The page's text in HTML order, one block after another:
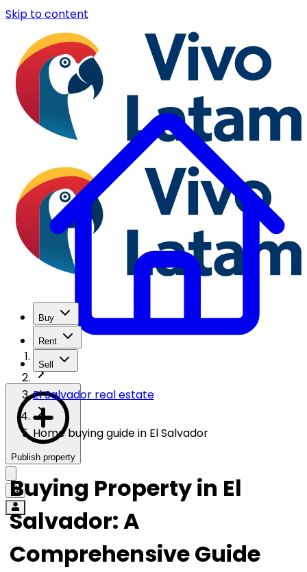
Skip to content
Buy
Rent
Sell
Publish property
El Salvador real estate
Home buying guide in El Salvador
Buying Property in El
Salvador: A
Comprehensive Guide